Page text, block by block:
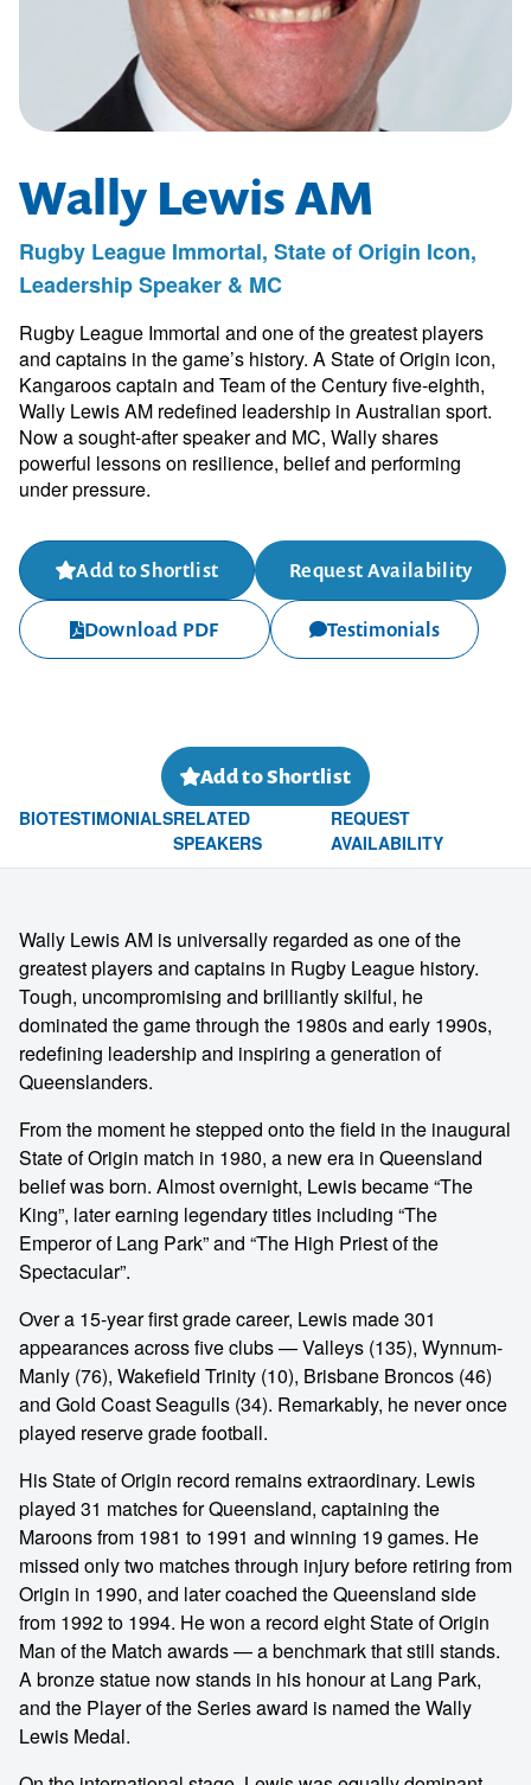
Wally Lewis AM
Rugby League Immortal, State of Origin Icon,
Leadership Speaker & MC
Rugby League Immortal and one of the greatest players
and captains in the game’s history. A State of Origin icon,
Kangaroos captain and Team of the Century five-eighth,
Wally Lewis AM redefined leadership in Australian sport.
Now a sought-after speaker and MC, Wally shares
powerful lessons on resilience, belief and performing
under pressure.
Add to Shortlist Request Availability
Download PDF Testimonials
Add to Shortlist
BIOTESTIMONIALSRELATED
SPEAKERS
REQUEST
AVAILABILITY
Wally Lewis AM is universally regarded as one of the
greatest players and captains in Rugby League history.
Tough, uncompromising and brilliantly skilful, he
dominated the game through the 1980s and early 1990s,
redefining leadership and inspiring a generation of
Queenslanders.
From the moment he stepped onto the field in the inaugural
State of Origin match in 1980, a new era in Queensland
belief was born. Almost overnight, Lewis became “The
King”, later earning legendary titles including “The
Emperor of Lang Park” and “The High Priest of the
Spectacular”.
Over a 15-year first grade career, Lewis made 301
appearances across five clubs — Valleys (135), Wynnum-
Manly (76), Wakefield Trinity (10), Brisbane Broncos (46)
and Gold Coast Seagulls (34). Remarkably, he never once
played reserve grade football.
His State of Origin record remains extraordinary. Lewis
played 31 matches for Queensland, captaining the
Maroons from 1981 to 1991 and winning 19 games. He
missed only two matches through injury before retiring from
Origin in 1990, and later coached the Queensland side
from 1992 to 1994. He won a record eight State of Origin
Man of the Match awards — a benchmark that still stands.
A bronze statue now stands in his honour at Lang Park,
and the Player of the Series award is named the Wally
Lewis Medal.